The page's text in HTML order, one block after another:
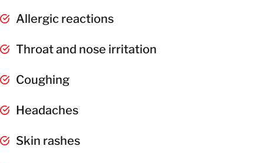
Allergic reactions
Throat and nose irritation
Coughing
Headaches
Skin rashes